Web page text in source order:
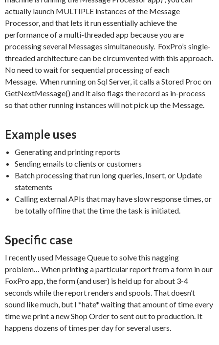
actually launch MULTIPLE instances of the Message
Processor, and that lets it run essentially achieve the
performance of a multi-threaded app because you are
processing several Messages simultaneously. FoxPro’s single-
threaded architecture can be circumvented with this approach.
No need to wait for sequential processing of each
Message. When running on Sql Server, it calls a Stored Proc on
GetNextMessage() and it also flags the record as in-process
so that other running instances will not pick up the Message.
Example uses
Generating and printing reports
Sending emails to clients or customers
Batch processing that run long queries, Insert, or Update
statements
Calling external APIs that may have slow response times, or
be totally offline that the time the task is initiated.
Specific case
I recently used Message Queue to solve this nagging
problem… When printing a particular report from a form in our
FoxPro app, the form (and user) is held up for about 3-4
seconds while the report renders and spools. That doesn’t
sound like much, but I *hate* waiting that amount of time every
time we print a new Shop Order to sent out to production. It
happens dozens of times per day for several users.